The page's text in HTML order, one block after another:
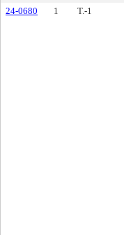
24-0680
1 T.-1